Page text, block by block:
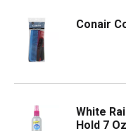
Conair
White
Hold 7 Oz